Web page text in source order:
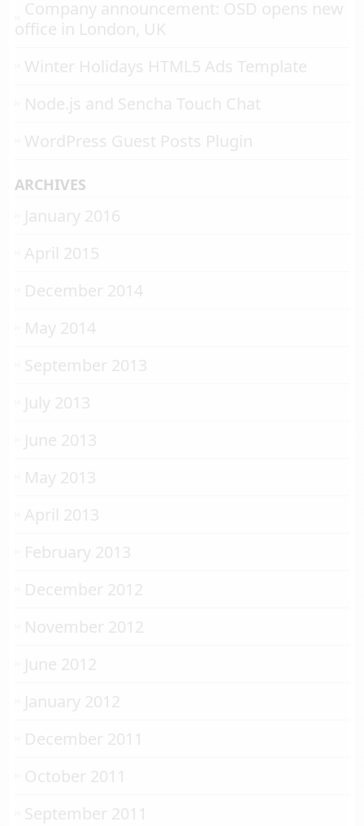
Company announcement: OSD opens new
office in London, UK
Winter Holidays HTML5 Ads Template
Node.js and Sencha Touch Chat
WordPress Guest Posts Plugin
ARCHIVES
January 2016
April 2015
December 2014
May 2014
September 2013
July 2013
June 2013
May 2013
April 2013
February 2013
December 2012
November 2012
June 2012
January 2012
December 2011
October 2011
September 2011